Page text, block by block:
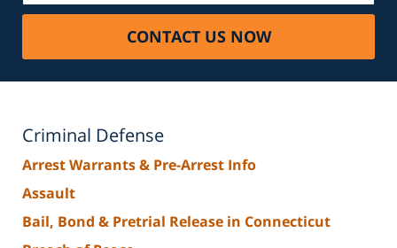
CONTACT US NOW
Criminal Defense
Arrest Warrants & Pre-Arrest Info
Assault
Bail, Bond & Pretrial Release in Connecticut